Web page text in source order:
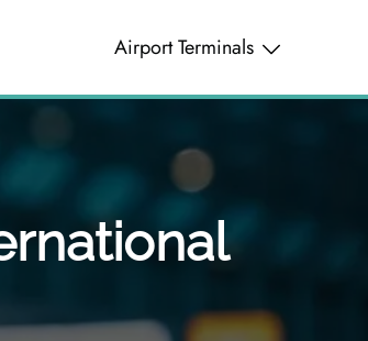
Airport Terminals